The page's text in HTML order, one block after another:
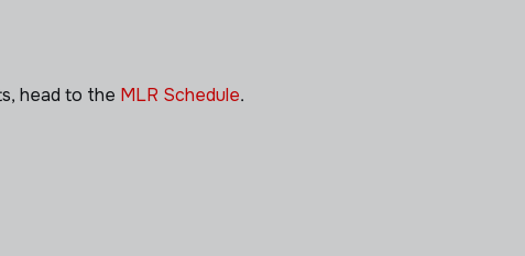
head to the MLR Schedule.